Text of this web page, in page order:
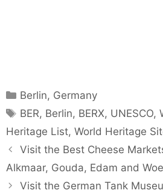
Categories
Berlin, Germany
Tags
BER, Berlin, BERX, UNESCO,
Heritage List, World Heritage
Visit the Best Cheese
Alkmaar, Gouda, Edam and
Visit the German Tank